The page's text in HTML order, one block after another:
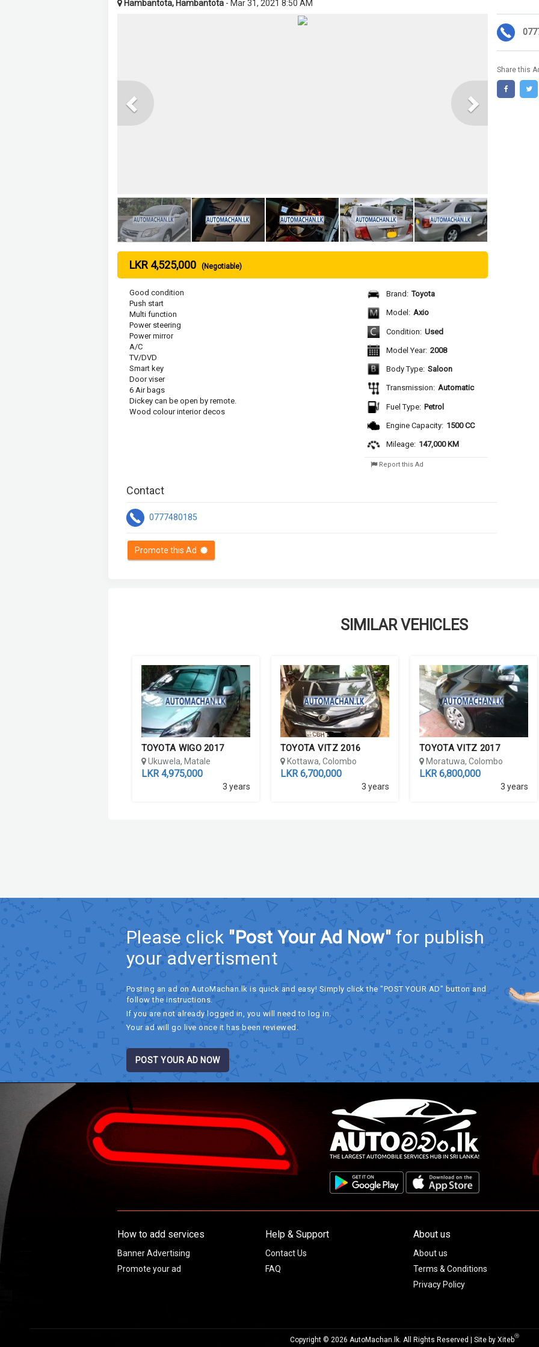
Hambantota, Hambantota- Mar 31, 2021 8:50 AM
LKR 4,525,000 (Negotiable)
Good condition
Push start
Multi function
Power steering
Power mirror
A/C
TV/DVD
Smart key
Door viser
6 Air bags
Dickey can be open by remote.
Wood colour interior decos
Brand: Toyota
Model: Axio
Condition: Used
Model Year: 2008
Body Type: Saloon
Transmission: Automatic
Fuel Type: Petrol
Engine Capacity: 1500 CC
Mileage: 147,000 KM
Report this Ad
Contact
0777480185
Promote this Ad
Share this
SIMILAR VEHICLES
TOYOTA WIGO 2017
Ukuwela, Matale
LKR 4,975,000
3 years
TOYOTA VITZ 2016
Kottawa, Colombo
LKR 6,700,000
3 years
TOYOTA VITZ 2017
Moratuwa, Colombo
LKR 6,800,000
3 years
Please click "Post Your Ad Now" for publish
your advertisment
Posting an ad on AutoMachan.lk is quick and easy! Simply click the "POST YOUR AD" button and
follow the instructions.
If you are not already logged in, you will need to log in.
Your ad will go live once it has been reviewed.
POST YOUR AD NOW
How to add services
Banner Advertising
Promote your ad
Help & Support
Contact Us
FAQ
About us
About us
Terms & Conditions
Privacy Policy
Copyright © 2026 AutoMachan.lk. All Rights Reserved | Site by XitebⓇ